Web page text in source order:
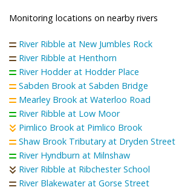
Monitoring locations on nearby rivers
River Ribble at New Jumbles Rock
River Ribble at Henthorn
River Hodder at Hodder Place
Sabden Brook at Sabden Bridge
Mearley Brook at Waterloo Road
River Ribble at Low Moor
Pimlico Brook at Pimlico Brook
Shaw Brook Tributary at Dryden Street
River Hyndburn at Milnshaw
River Ribble at Ribchester School
River Blakewater at Gorse Street